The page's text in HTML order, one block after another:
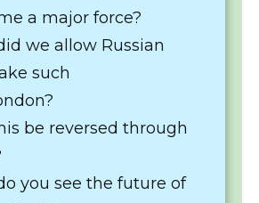
a major force?
we allow Russian
such
be reversed through
you see the future of